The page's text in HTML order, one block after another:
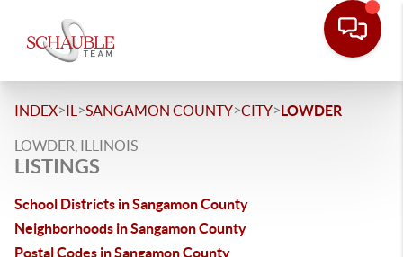
INDEX>IL >SANGAMON COUNTY>CITY>LOWDER
LOWDER, ILLINOIS
LISTINGS
School Districts in Sangamon County
Neighborhoods in Sangamon County
Postal Codes in Sangamon County